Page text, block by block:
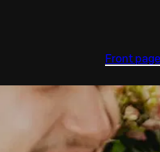
Front page